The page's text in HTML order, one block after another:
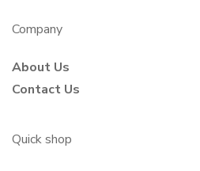
Company
About Us
Contact Us
Quick shop